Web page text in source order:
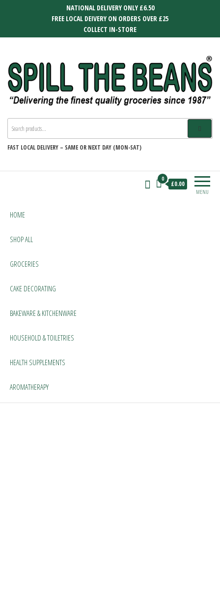
NATIONAL DELIVERY ONLY £6.50
FREE LOCAL DEIVERY ON ORDERS OVER £25
COLLECT IN-STORE
SPILL THE BEANS
FAST LOCAL DELIVERY – SAME OR NEXT DAY (MON-SAT)
MENU
0
£0.00
HOME
SHOP ALL
GROCERIES
CAKE DECORATING
BAKEWARE & KITCHENWARE
HOUSEHOLD & TOILETRIES
HEALTH SUPPLEMENTS
AROMATHERAPY